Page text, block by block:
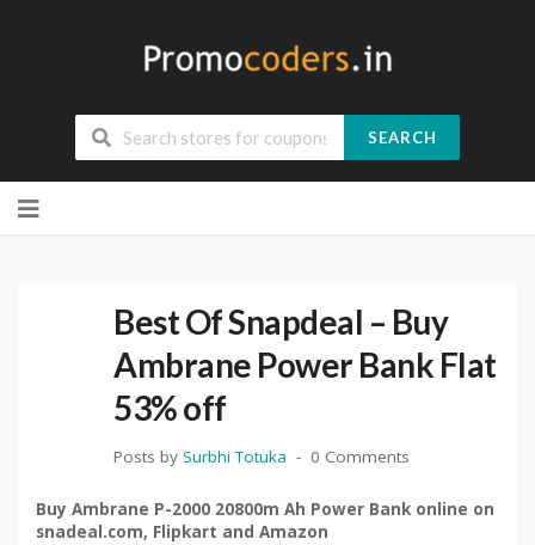
SEARCH
to
Best Of Snapdeal – Buy
Ambrane Power Bank Flat
53% off
Posts by Surbhi Totuka 0 Comments
Buy Ambrane P-2000 20800m Ah Power Bank online on
snadeal.com, Flipkart and Amazon